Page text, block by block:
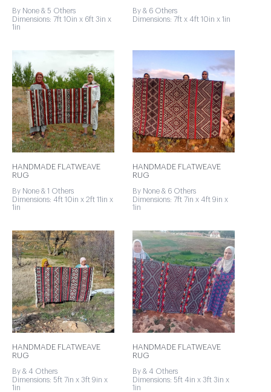
By None & 5 Others
Dimensions: 7ft 10in x 6ft 3in x
1in
By & 6 Others
Dimensions: 7ft x 4ft 10in x 1in
HANDMADE FLATWEAVE
RUG
By None & 1 Others
Dimensions: 4ft 10in x 2ft 11in x
1in
HANDMADE FLATWEAVE
RUG
By None & 6 Others
Dimensions: 7ft 7in x 4ft 9in x
1in
HANDMADE FLATWEAVE
RUG
By & 4 Others
Dimensions: 5ft 7in x 3ft 9in x
1in
HANDMADE FLATWEAVE
RUG
By & 4 Others
Dimensions: 5ft 4in x 3ft 3in x
1in